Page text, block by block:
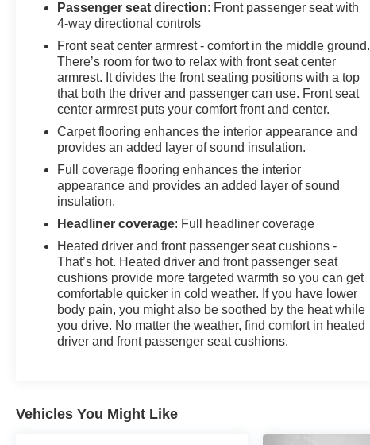
Passenger seat direction: Front passenger seat with
4-way directional controls
Front seat center armrest - comfort in the middle ground.
There’s room for two to relax with front seat center
armrest. It divides the front seating positions with a top
that both the driver and passenger can use. Front seat
center armrest puts your comfort front and center.
Carpet flooring enhances the interior appearance and
provides an added layer of sound insulation.
Full coverage flooring enhances the interior
appearance and provides an added layer of sound
insulation.
Headliner coverage: Full headliner coverage
Heated driver and front passenger seat cushions -
That’s hot. Heated driver and front passenger seat
cushions provide more targeted warmth so you can get
comfortable quicker in cold weather. If you have lower
body pain, you might also be soothed by the heat while
you drive. No matter the weather, find comfort in heated
driver and front passenger seat cushions.
Vehicles You Might Like